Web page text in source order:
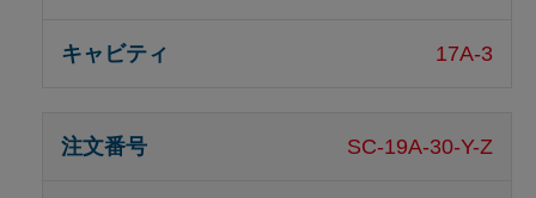
17A-3
SC-19A-30-Y-Z